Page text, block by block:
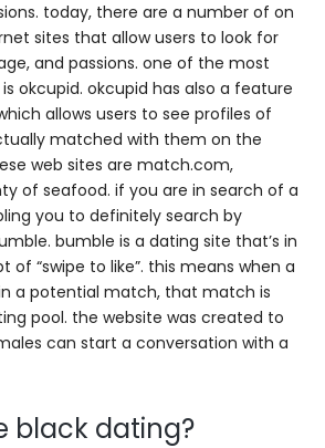
today, there are a number of on
sites that allow users to look for
and passions. one of the most
okcupid. okcupid has also a feature
allows users to see profiles of
matched with them on the
web sites are match.com,
of seafood. if you are in search of a
you to definitely search by
bumble is a dating site that’s in
of “swipe to like”. this means when a
a potential match, that match is
pool. the website was created to
can start a conversation with a
black dating?